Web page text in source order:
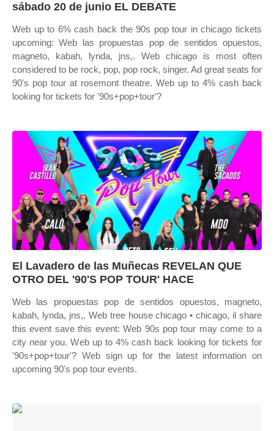
sábado 20 de junio EL DEBATE
Web up to 6% cash back the 90s pop tour in chicago tickets
upcoming: Web las propuestas pop de sentidos opuestos,
magneto, kabah, lynda, jns,. Web chicago is most often
considered to be rock, pop, pop rock, singer. Ad great seats for
90's pop tour at rosemont theatre. Web up to 4% cash back
looking for tickets for '90s+pop+tour'?
El Lavadero de las Muñecas REVELAN QUE
OTRO DEL '90'S POP TOUR' HACE
Web las propuestas pop de sentidos opuestos, magneto,
kabah, lynda, jns,. Web tree house chicago • chicago, il share
this event save this event: Web 90s pop tour may come to a
city near you. Web up to 4% cash back looking for tickets for
'90s+pop+tour'? Web sign up for the latest information on
upcoming 90's pop tour events.